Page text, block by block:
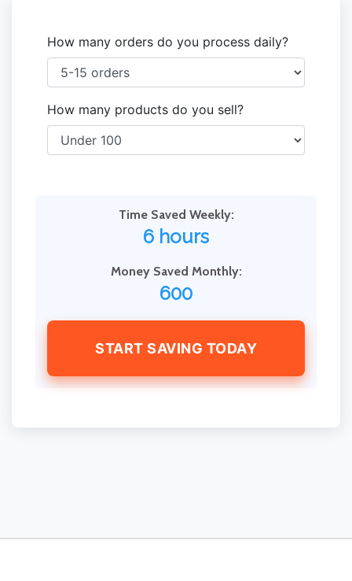
How many orders do you process daily?
How many products do you sell?
Time Saved Weekly:
6 hours
Money Saved Monthly:
600
START SAVING TODAY